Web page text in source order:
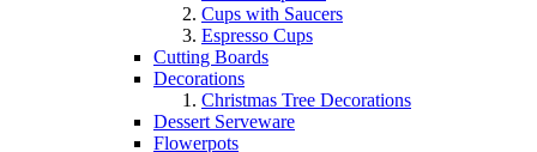
Cups with Saucers
Espresso Cups
Cutting Boards
Decorations
Christmas Tree Decorations
Dessert Serveware
Flowerpots